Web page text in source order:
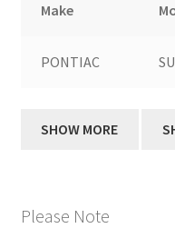
Make
PONTIAC
Please Note